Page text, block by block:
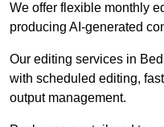
We offer flexible monthly
producing AI-generated
Our editing services in
with scheduled editing,
output management.